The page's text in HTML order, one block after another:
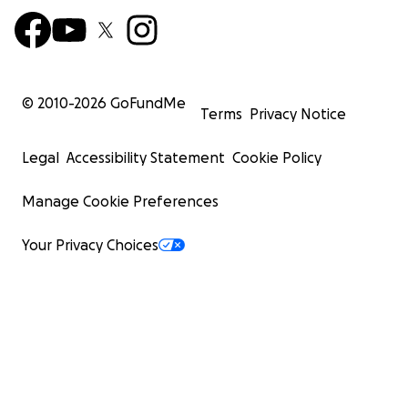
© 2010-2026 GoFundMe
Terms Privacy Notice
Legal Accessibility Statement Cookie Policy
Manage Cookie Preferences
Your Privacy Choices